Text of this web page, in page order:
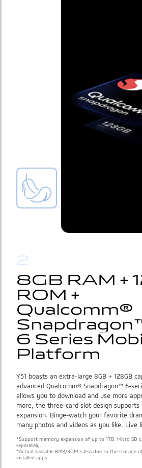
2
8GB RAM +
ROM +
8GB RAM +
ROM +
Qualcomm®
Qualcomm®
6 Series
Platform
6 Series
Platform
Y51 boasts an extra-large 8GB + 128GB
advanced Qualcomm® Snapdragon™ 6-
allows you to download and use more
more, the three-card slot design
expansion. Binge-watch your favorite
many photos and videos as you like.
*Support memory expansion of up to 1TB. Micro SD
separately.
*Actual available RAM/ROM is less due to the storage
installed apps.